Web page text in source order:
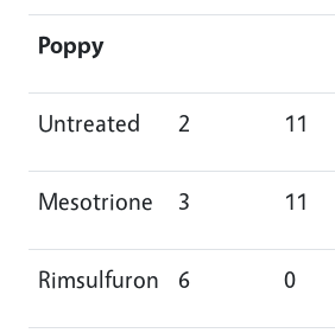
Poppy
Untreated 2 11
Mesotrione 3 11
Rimsulfuron 6 0